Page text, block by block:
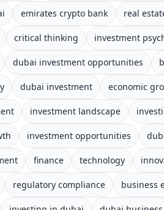
emirates crypto bank real
critical thinking investment
dubai investment opportunities
dubai investment economic
investment landscape
investment opportunities
finance technology
regulatory compliance business